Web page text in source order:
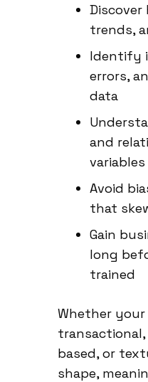
trends,
Identify
errors,
data
and
variables
Avoid
that
Gain
long
trained
Whether your
transactional,
based, or
shape,